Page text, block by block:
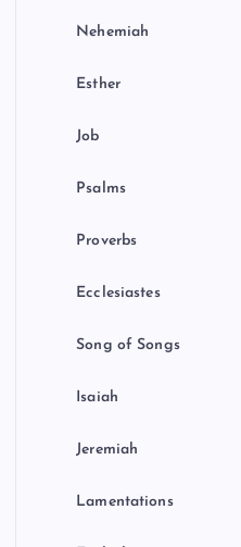
Nehemiah
Esther
Job
Psalms
Proverbs
Ecclesiastes
Song of Songs
Isaiah
Jeremiah
Lamentations